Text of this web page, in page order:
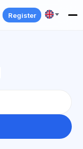
Register